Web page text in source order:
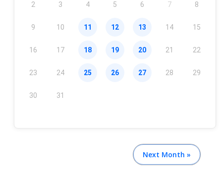
2 3 4 5 6 7 8
9 10 11 12 13 14 15
16 17 18 19 20 21 22
23 24 25 26 27 28 29
30 31
Next Month »